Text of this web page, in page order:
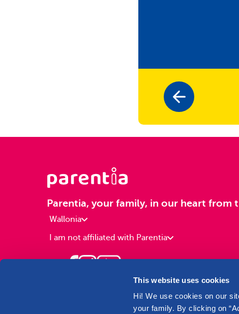
This website uses cookies
Hi! We use cookies on our
your family. By clicking on
Parentia, your family, in our heart from
Wallonia
I am not affiliated with Parentia